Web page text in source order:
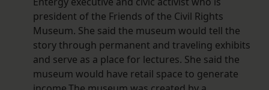
president of the Friends of the Civil Rights
Museum. She said the museum would tell the
story through permanent and traveling exhibits
and serve as a place for lectures. She said the
museum would have retail space to generate